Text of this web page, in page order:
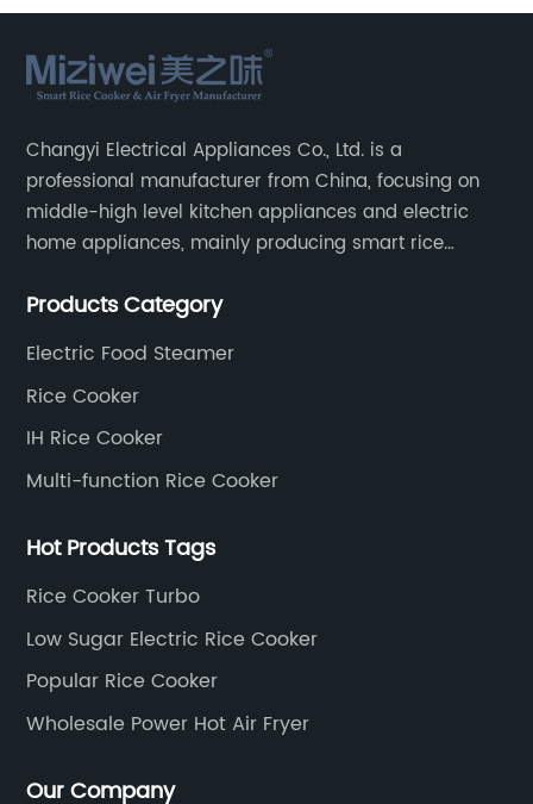
Changyi Electrical Appliances Co., Ltd. is a
professional manufacturer from China, focusing on
middle-high level kitchen appliances and electric
home appliances, mainly producing smart rice
and electric food steamer.
Products Category
Electric Food Steamer
Rice Cooker
IH Rice Cooker
Multi-function Rice Cooker
Hot Products Tags
Rice Cooker Turbo
Low Sugar Electric Rice Cooker
Popular Rice Cooker
Wholesale Power Hot Air Fryer
Our Company